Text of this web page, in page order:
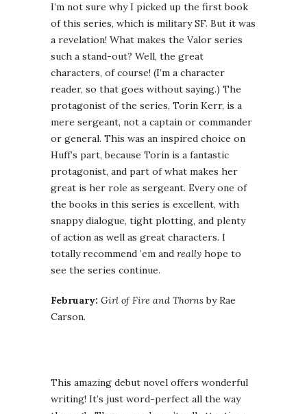
I’m not sure why I picked up the first book
of this series, which is military SF. But it was
a revelation! What makes the Valor series
such a stand-out? Well, the great
characters, of course! (I’m a character
reader, so that goes without saying.) The
protagonist of the series, Torin Kerr, is a
mere sergeant, not a captain or commander
or general. This was an inspired choice on
Huff’s part, because Torin is a fantastic
protagonist, and part of what makes her
great is her role as sergeant. Every one of
the books in this series is excellent, with
snappy dialogue, tight plotting, and plenty
of action as well as great characters. I
totally recommend ’em and really hope to
see the series continue.
February: Girl of Fire and Thornsby Rae
Carson.
This amazing debut novel offers wonderful
writing! It’s just word-perfect all the way